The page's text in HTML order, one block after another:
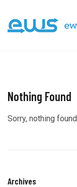
Nothing Found
Sorry, nothing found
Archives